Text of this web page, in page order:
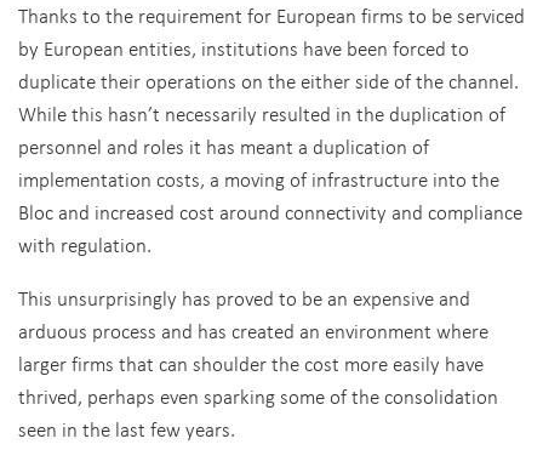
Thanks to the requirement for European firms to be serviced
by European entities, institutions have been forced to
duplicate their operations on the either side of the channel.
While this hasn’t necessarily resulted in the duplication of
personnel and roles it has meant a duplication of
implementation costs, a moving of infrastructure into the
Bloc and increased cost around connectivity and compliance
with regulation.
This unsurprisingly has proved to be an expensive and
arduous process and has created an environment where
larger firms that can shoulder the cost more easily have
thrived, perhaps even sparking some of the consolidation
seen in the last few years.